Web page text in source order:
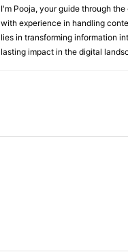
I'm Pooja, your guide through
with experience in handling
lies in transforming information
lasting impact in the digital